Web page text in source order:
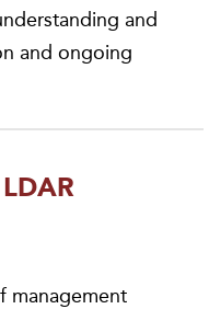
and
and ongoing
management